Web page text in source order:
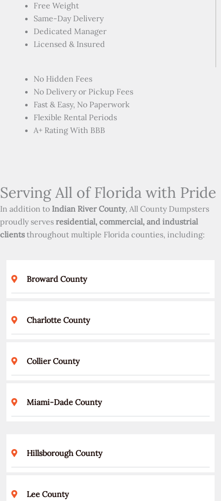
Free Weight
Same-Day Delivery
Dedicated Manager
Licensed & Insured
No Hidden Fees
No Delivery or Pickup Fees
Fast & Easy, No Paperwork
Flexible Rental Periods
A+ Rating With BBB
Serving All of Florida with Pride
In addition to Indian River County, All County Dumpsters
proudly serves residential, commercial, and industrial
clientsthroughout multiple Florida counties, including:
Broward County
Charlotte County
Collier County
Miami-Dade County
Hillsborough County
Lee County